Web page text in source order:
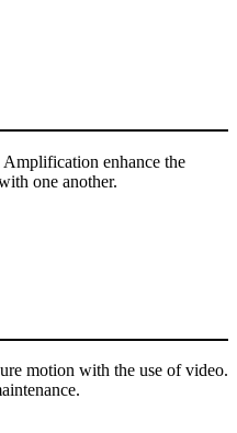
enhance the
one another.
motion with the use of video.